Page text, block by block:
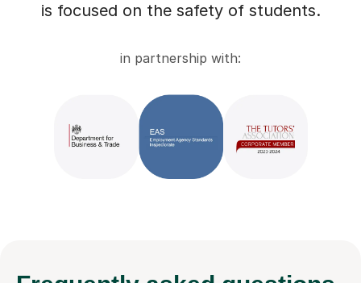
is focused on the safety of students.
in partnership with: